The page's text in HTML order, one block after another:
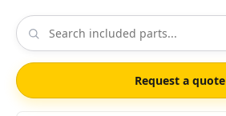
Request a quote